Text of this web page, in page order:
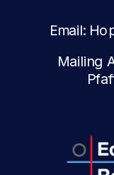
Mailing
Email: